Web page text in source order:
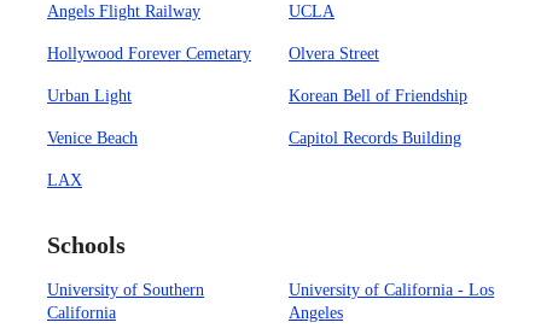
Angels Flight Railway UCLA
Hollywood Forever Cemetary Olvera Street
Urban Light Korean Bell of Friendship
Venice Beach Capitol Records Building
LAX
Schools
University of Southern
California
University of California - Los
Angeles